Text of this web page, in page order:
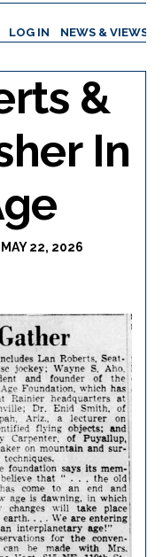
LOG IN NEWS & VIEWS
&
In
22, 2026